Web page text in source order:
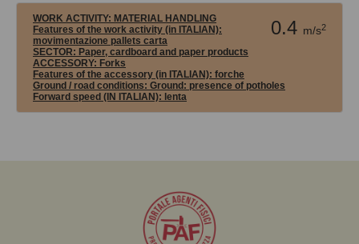
0.4 m/s2
WORK ACTIVITY: MATERIAL HANDLING
Features of the work activity (in ITALIAN):
movimentazione pallets carta
SECTOR: Paper, cardboard and paper products
ACCESSORY: Forks
Features of the accessory (in ITALIAN): forche
Ground / road conditions: Ground: presence of potholes
Forward speed (IN ITALIAN): lenta